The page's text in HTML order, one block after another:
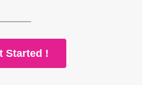
Started !